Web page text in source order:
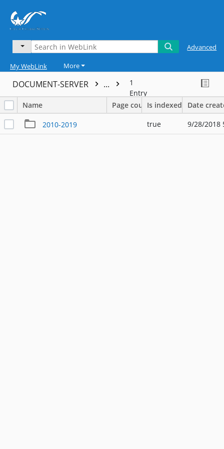
Advanced
My WebLink More
DOCUMENT-SERVER ...
1
Entry
Name
Page countIs indexed Date
2010-2019 true 9/28/2018